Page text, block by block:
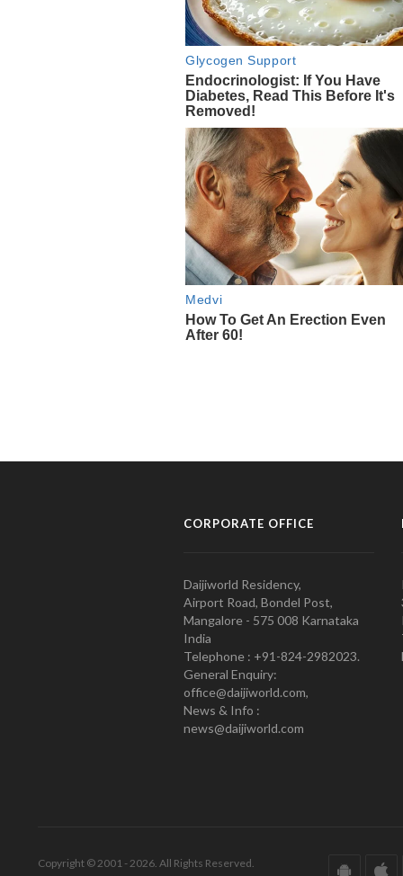
CORPORATE OFFICE
Daijiworld Residency,
Airport Road, Bondel Post,
Mangalore - 575 008 Karnataka
India
Telephone : +91-824-2982023.
General Enquiry:
office@daijiworld.com,
News & Info :
news@daijiworld.com
Copyright © 2001 - 2026. All Rights Reserved.